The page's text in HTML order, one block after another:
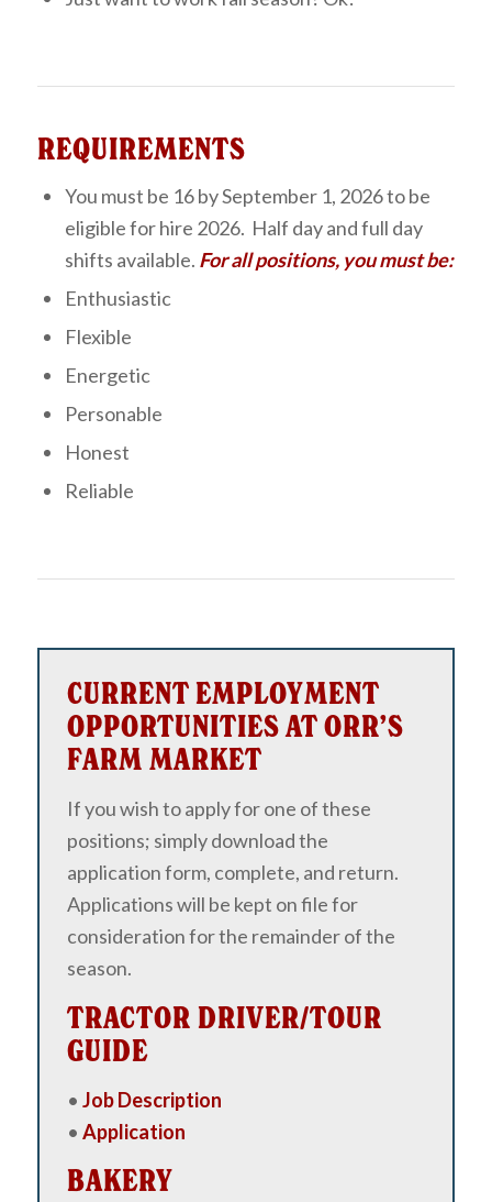
REQUIREMENTS
You must be 16 by September 1, 2026 to be
eligible for hire 2026. Half day and full day
shifts available. For all positions, you must be:
Enthusiastic
Flexible
Energetic
Personable
Honest
Reliable
CURRENT EMPLOYMENT
OPPORTUNITIES AT ORR’S
FARM MARKET
If you wish to apply for one of these
positions; simply download the
application form, complete, and return.
Applications will be kept on file for
consideration for the remainder of the
season.
TRACTOR DRIVER/TOUR
GUIDE
• Job Description
• Application
BAKERY